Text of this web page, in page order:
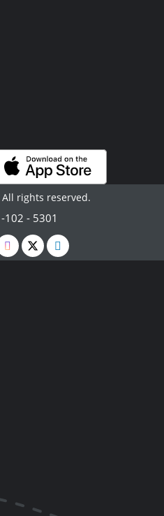
rights reserved.
102 - 5301